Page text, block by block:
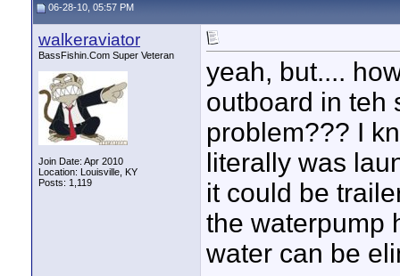
06-28-10, 05:57 PM
walkeraviator
BassFishin.Com Super Veteran
Join Date: Apr 2010
Location: Louisville, KY
Posts: 1,119
yeah, but....
outboard in teh
problem??? I
literally was
it could be
the waterpump
water can be